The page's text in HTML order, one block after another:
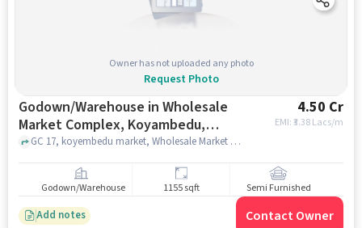
Owner has not uploaded any photo
Request Photo
Godown/Warehouse in Wholesale
Market Complex, Koyambedu,
Chennai for sale
4.50 Cr
EMI: ₹3.38 Lacs/m
GC 17, koyembedu market, Wholesale Market Complex, Koyambedu, chennai
Godown/Warehouse 1155 sqft Semi Furnished
Add notes Contact Owner